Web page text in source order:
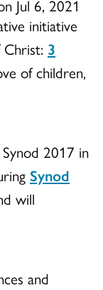
Jul 6, 2021
initiative
3
of children,
2017 in
Synod
will
and